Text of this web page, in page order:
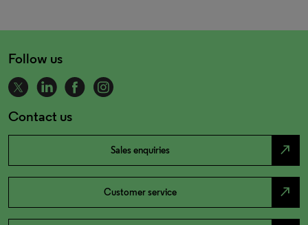
Follow us
Contact us
Sales enquiries north_east
Customer service north_east